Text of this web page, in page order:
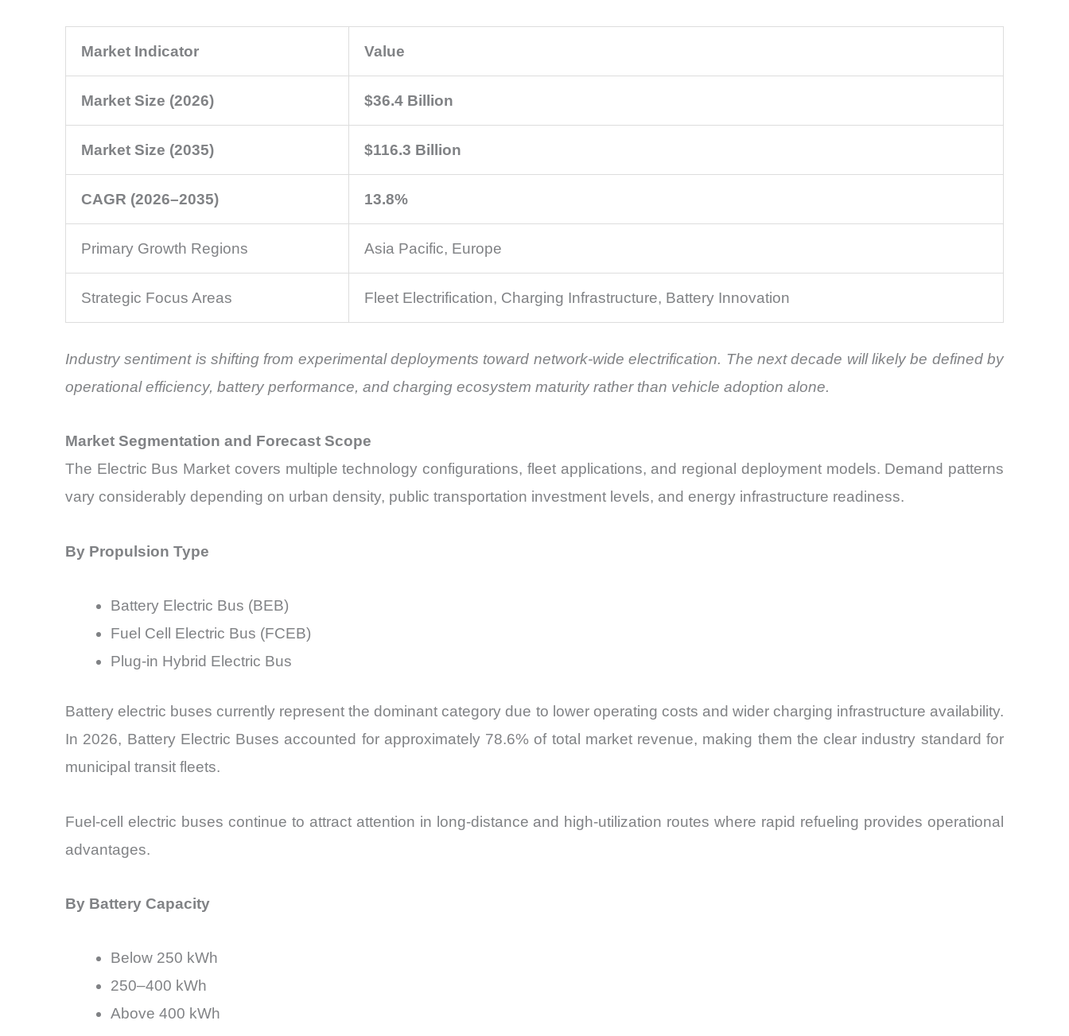
Market Indicator Value
Market Size (2026) $36.4 Billion
Market Size (2035) $116.3 Billion
CAGR (2026–2035) 13.8%
Primary Growth Regions Asia Pacific, Europe
Strategic Focus Areas Fleet Electrification, Charging Infrastructure, Battery Innovation
Industry sentiment is shifting from experimental deployments toward network-wide electrification. The next decade will likely be defined by
operational efficiency, battery performance, and charging ecosystem maturity rather than vehicle adoption alone.
Market Segmentation and Forecast Scope
The Electric Bus Market covers multiple technology configurations, fleet applications, and regional deployment models. Demand patterns
vary considerably depending on urban density, public transportation investment levels, and energy infrastructure readiness.
By Propulsion Type
Battery Electric Bus (BEB)
Fuel Cell Electric Bus (FCEB)
Plug-in Hybrid Electric Bus
Battery electric buses currently represent the dominant category due to lower operating costs and wider charging infrastructure availability.
In 2026, Battery Electric Buses accounted for approximately 78.6% of total market revenue, making them the clear industry standard for
municipal transit fleets.
Fuel-cell electric buses continue to attract attention in long-distance and high-utilization routes where rapid refueling provides operational
advantages.
By Battery Capacity
Below 250 kWh
250–400 kWh
Above 400 kWh